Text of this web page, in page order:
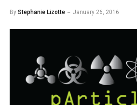
By Stephanie Lizotte January 26, 2016